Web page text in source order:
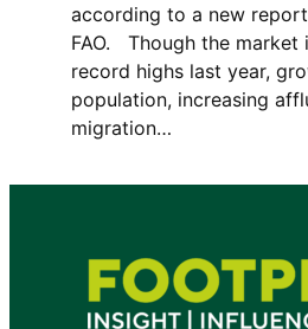
according to a new
FAO. Though the market
record highs last year,
population, increasing
migration…